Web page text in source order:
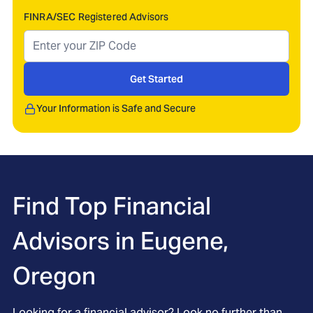
FINRA/SEC Registered Advisors
Get Started
Your Information is Safe and Secure
Find Top Financial
Advisors in Eugene,
Oregon